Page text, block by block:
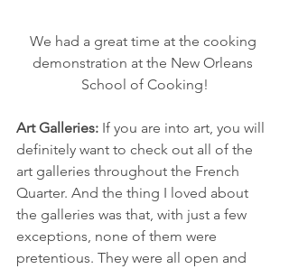
We had a great time at the cooking
demonstration at the New Orleans
School of Cooking!
Art Galleries: If you are into art, you will
definitely want to check out all of the
art galleries throughout the French
Quarter. And the thing I loved about
the galleries was that, with just a few
exceptions, none of them were
pretentious. They were all open and